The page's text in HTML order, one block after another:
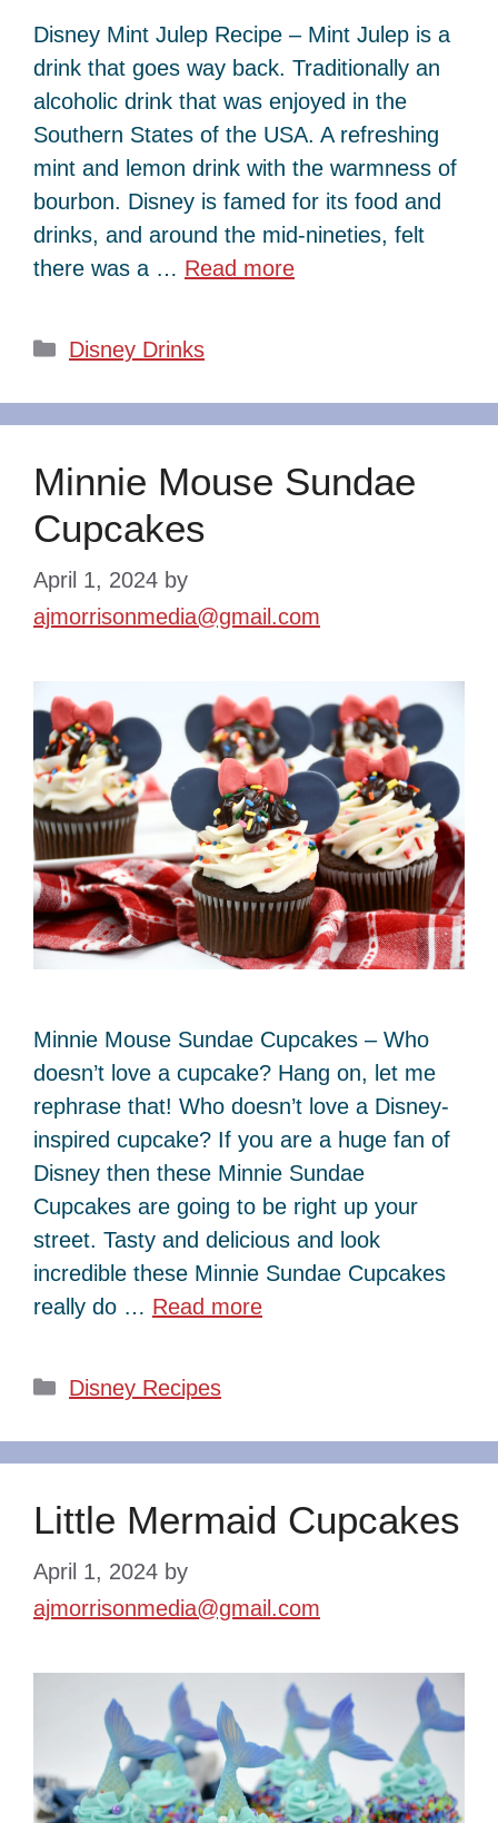
Disney Mint Julep Recipe – Mint Julep is a
drink that goes way back. Traditionally an
alcoholic drink that was enjoyed in the
Southern States of the USA. A refreshing
mint and lemon drink with the warmness of
bourbon. Disney is famed for its food and
drinks, and around the mid-nineties, felt
there was a … Read more
Categories
Disney Drinks
Minnie Mouse Sundae
Cupcakes
April 1, 2024 by
ajmorrisonmedia@gmail.com
Minnie Mouse Sundae Cupcakes – Who
doesn’t love a cupcake? Hang on, let me
rephrase that! Who doesn’t love a Disney-
inspired cupcake? If you are a huge fan of
Disney then these Minnie Sundae
Cupcakes are going to be right up your
street. Tasty and delicious and look
incredible these Minnie Sundae Cupcakes
really do … Read more
Categories
Disney Recipes
Little Mermaid Cupcakes
April 1, 2024 by
ajmorrisonmedia@gmail.com